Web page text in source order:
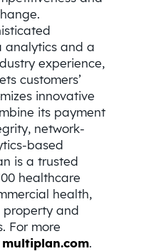
analytics and a
experience,
customers’
innovative
its payment
network-
based
is a trusted
healthcare
health,
and
For more
multiplan.com.